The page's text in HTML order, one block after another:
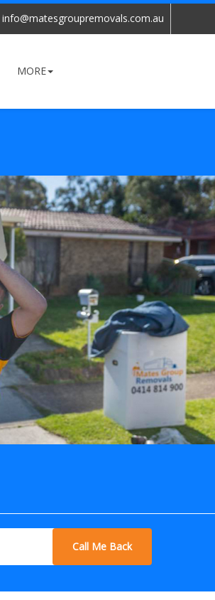
info@matesgroupremovals.com.au
MORE
Call Me Back